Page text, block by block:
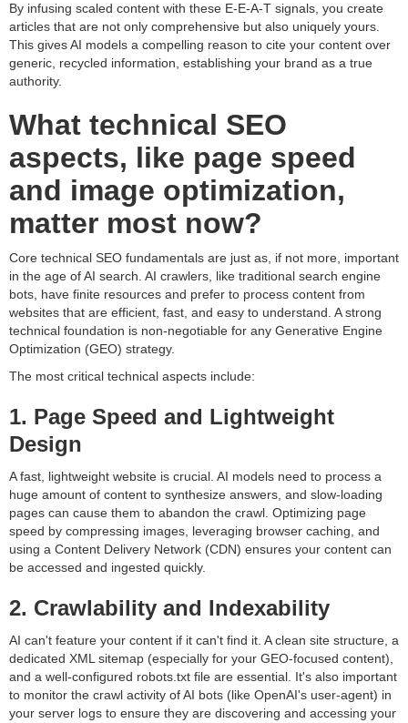
By infusing scaled content with these E-E-A-T signals, you create
articles that are not only comprehensive but also uniquely yours.
This gives AI models a compelling reason to cite your content over
generic, recycled information, establishing your brand as a true
authority.
What technical SEO
aspects, like page speed
and image optimization,
matter most now?
Core technical SEO fundamentals are just as, if not more, important
in the age of AI search. AI crawlers, like traditional search engine
bots, have finite resources and prefer to process content from
websites that are efficient, fast, and easy to understand. A strong
technical foundation is non-negotiable for any Generative Engine
Optimization (GEO) strategy.
The most critical technical aspects include:
1. Page Speed and Lightweight
Design
A fast, lightweight website is crucial. AI models need to process a
huge amount of content to synthesize answers, and slow-loading
pages can cause them to abandon the crawl. Optimizing page
speed by compressing images, leveraging browser caching, and
using a Content Delivery Network (CDN) ensures your content can
be accessed and ingested quickly.
2. Crawlability and Indexability
AI can't feature your content if it can't find it. A clean site structure, a
dedicated XML sitemap (especially for your GEO-focused content),
and a well-configured robots.txt file are essential. It's also important
to monitor the crawl activity of AI bots (like OpenAI's user-agent) in
your server logs to ensure they are discovering and accessing your